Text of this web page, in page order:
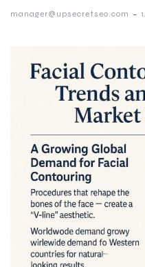
manager@upsecretseo.com -